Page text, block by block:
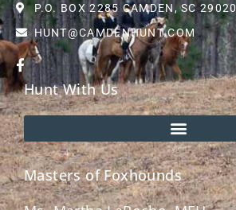
P.O. BOX 2285 CAMDEN, SC 29020
HUNT@CAMDENHUNT.COM
Hunt With Us
Masters of Foxhounds